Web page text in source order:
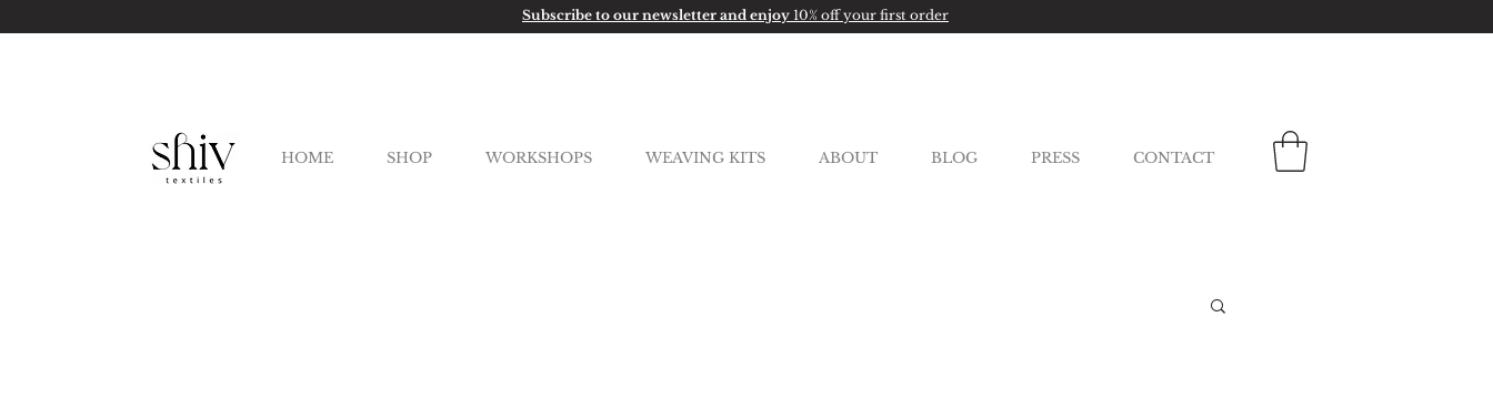
Subscribe to our newsletter and enjoy 10% off your first order
HOME SHOP WORKSHOPS WEAVING KITS ABOUT BLOG PRESS CONTACT